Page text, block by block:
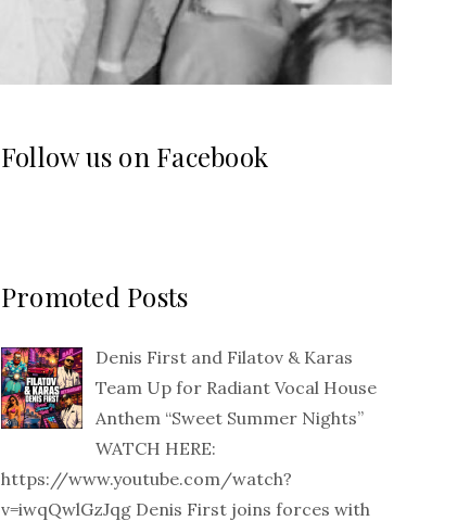
Follow us on Facebook
Promoted Posts
Denis First and Filatov & Karas
Team Up for Radiant Vocal House
Anthem “Sweet Summer Nights”
WATCH HERE:
https://www.youtube.com/watch?
v=iwqQwlGzJqg Denis First joins forces with